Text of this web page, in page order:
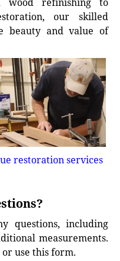
our skilled
beauty and value of
restoration services
questions, including
measurements.
or use this form.